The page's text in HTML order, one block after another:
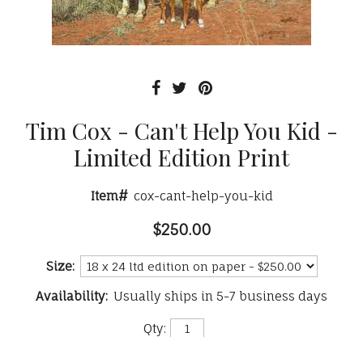
Tim Cox - Can't Help You Kid -
Limited Edition Print
Item# cox-cant-help-you-kid
$250.00
Size:
Availability: Usually ships in 5-7 business days
Qty: